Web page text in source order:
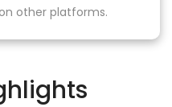
other platforms.